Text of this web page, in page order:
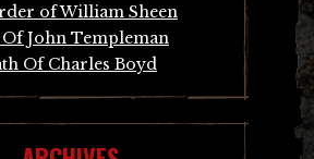
of William Sheen
John Templeman
Of Charles Boyd